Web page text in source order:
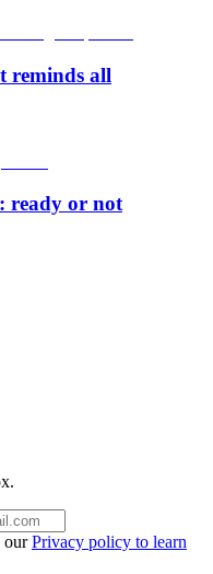
reminds all
ready or not
ourPrivacy policy to learn